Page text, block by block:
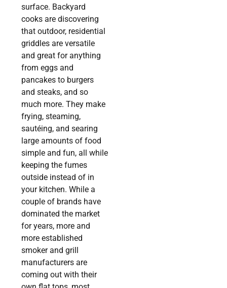
surface. Backyard
cooks are discovering
that outdoor, residential
griddles are versatile
and great for anything
from eggs and
pancakes to burgers
and steaks, and so
much more. They make
frying, steaming,
sautéing, and searing
large amounts of food
simple and fun, all while
keeping the fumes
outside instead of in
your kitchen. While a
couple of brands have
dominated the market
for years, more and
more established
smoker and grill
manufacturers are
coming out with their